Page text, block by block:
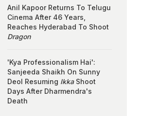
Anil Kapoor Returns To Telugu
Cinema After 46 Years,
Reaches Hyderabad To Shoot
Dragon
'Kya Professionalism Hai':
Sanjeeda Shaikh On Sunny
Deol Resuming IkkaShoot
Days After Dharmendra's
Death